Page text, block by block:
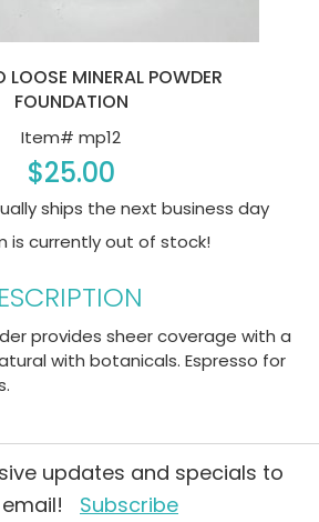
LOOSE MINERAL POWDER
FOUNDATION
Item# mp12
$25.00
ships the next business day
is currently out of stock!
provides sheer coverage with a
with botanicals. Espresso for
updates and specials to
Subscribe